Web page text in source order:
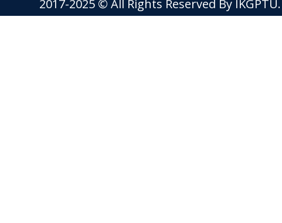
2017-2025 © All Rights Reserved By IKGPTU.